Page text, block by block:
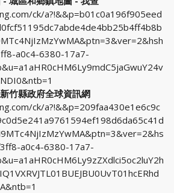
ck/a?!&&p=b01c0a196f905eed
a0c4-6380-17a7-
竹縣政府全球資訊網
ck/a?!&&p=209faa430e1e6c9c
a0c4-6380-17a7-